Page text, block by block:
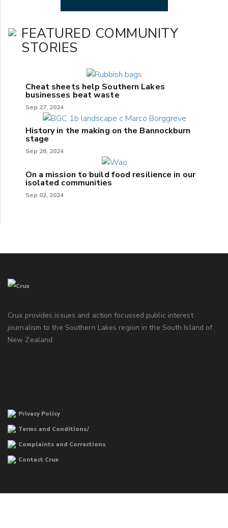
FEATURED COMMUNITY
STORIES
Cheat sheets help Southern Lakes
businesses beat waste
Sep 27, 2024
History in the making on the Bannockburn
stage
Sep 26, 2024
On a mission to build food resilience in our
isolated communities
Sep 02, 2024
Crux provides issues and action focussed public interest
journalism to the Southern Lakes region in the South Island of
New Zealand.
Privacy Policy
Terms and Conditions/
Complaints and Corrections
Contact Crux